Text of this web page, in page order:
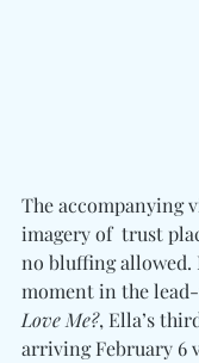
The accompanying
imagery of  trust
no bluffing allowed.
moment in the
Love Me?, Ella’s
arriving February 6